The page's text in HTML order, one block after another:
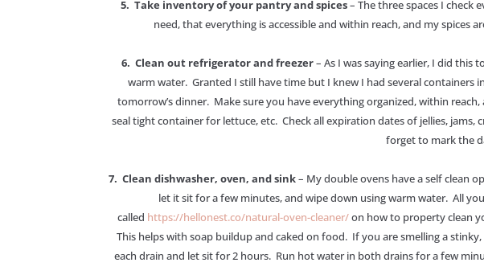
5. Take inventory of your pantry and spices– The three spaces I check
need, that everything is accessible and within reach, and my spices
6. Clean out refrigerator and freezer– As I was saying earlier, I did this
warm water. Granted I still have time but I knew I had several
tomorrow’s dinner. Make sure you have everything organized, within
seal tight container for lettuce, etc. Check all expiration dates of jellies,
forget to mark the
7. Clean dishwasher, oven, and sink– My double ovens have a self clean
let it sit for a few minutes, and wipe down using warm water. All
called https://hellonest.co/natural-oven-cleaner/on how to property clean
This helps with soap buildup and caked on food. If you are smelling a
each drain and let sit for 2 hours. Run hot water in both drains for a few